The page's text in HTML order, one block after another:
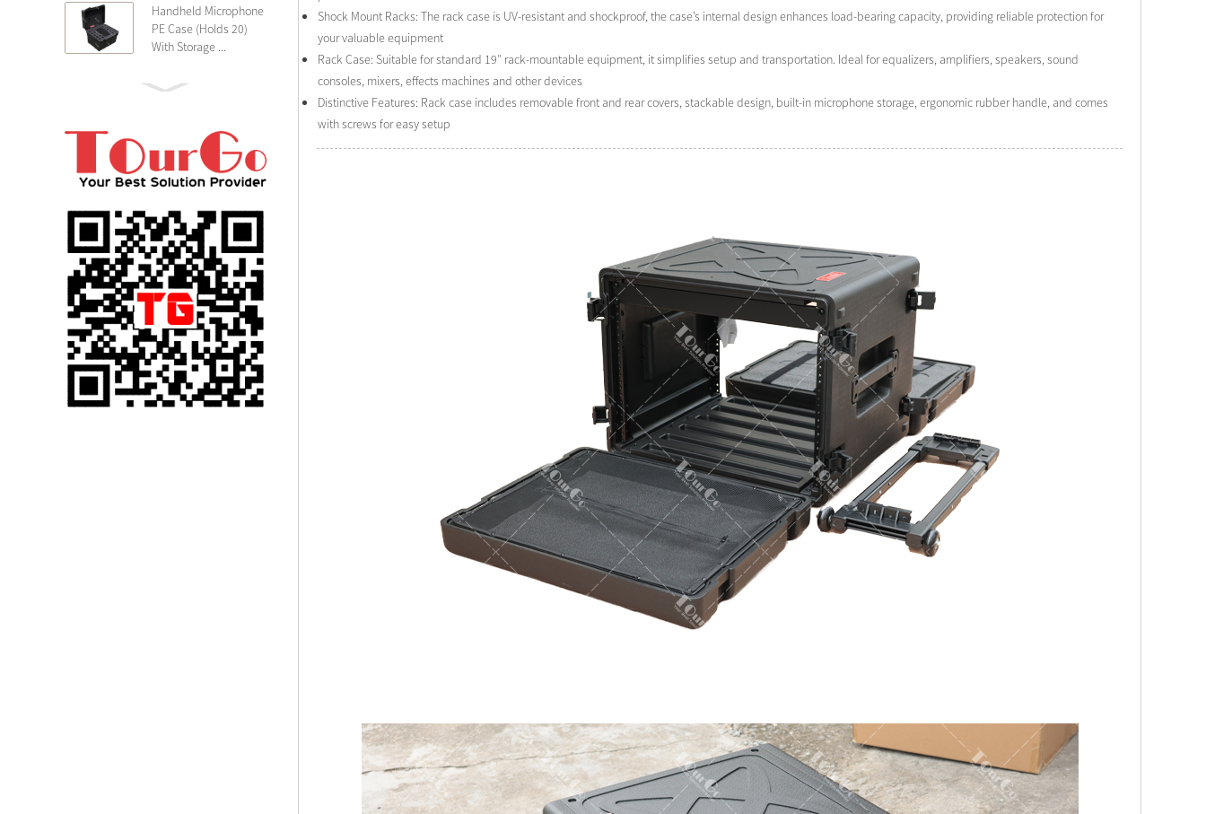
Handheld Microphone
PE Case (Holds 20)
With Storage ...
PE 4U Wireless
Shallow 25cm Dept...
19″ Rackmount 3U
25cm Depth ...
PE 2U Rack Case
Shallow 25cm Depth
19″ Rackmou...
Single 75 Inch TV
Safety Protection
Transport Aviati...
Shock Mount Racks: The rack case is UV-resistant and shockproof, the case’s internal design enhances load-bearing capacity, providing reliable protection for
your valuable equipment
Rack Case: Suitable for standard 19″ rack-mountable equipment, it simplifies setup and transportation. Ideal for equalizers, amplifiers, speakers, sound
consoles, mixers, effects machines and other devices
Distinctive Features: Rack case includes removable front and rear covers, stackable design, built-in microphone storage, ergonomic rubber handle, and comes
with screws for easy setup